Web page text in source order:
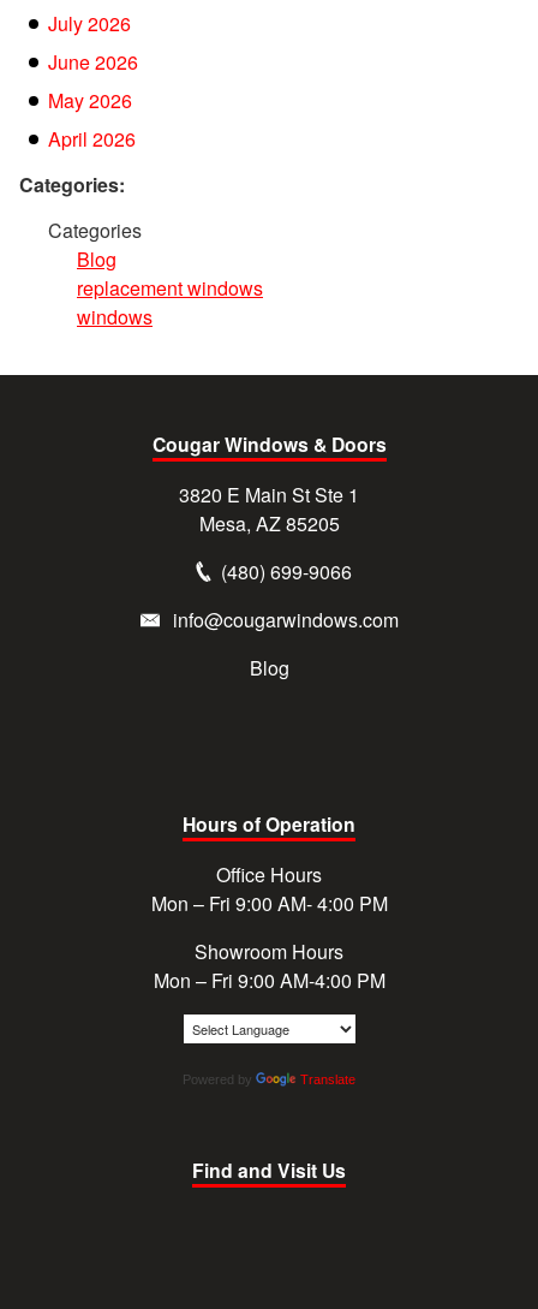
July 2026
June 2026
May 2026
April 2026
Categories:
Categories
Blog
replacement windows
windows
Cougar Windows & Doors
3820 E Main St Ste 1
Mesa, AZ 85205
(480) 699-9066
info@cougarwindows.com
Blog
Hours of Operation
Office Hours
Mon – Fri 9:00 AM- 4:00 PM
Showroom Hours
Mon – Fri 9:00 AM-4:00 PM
Powered by Translate
Find and Visit Us